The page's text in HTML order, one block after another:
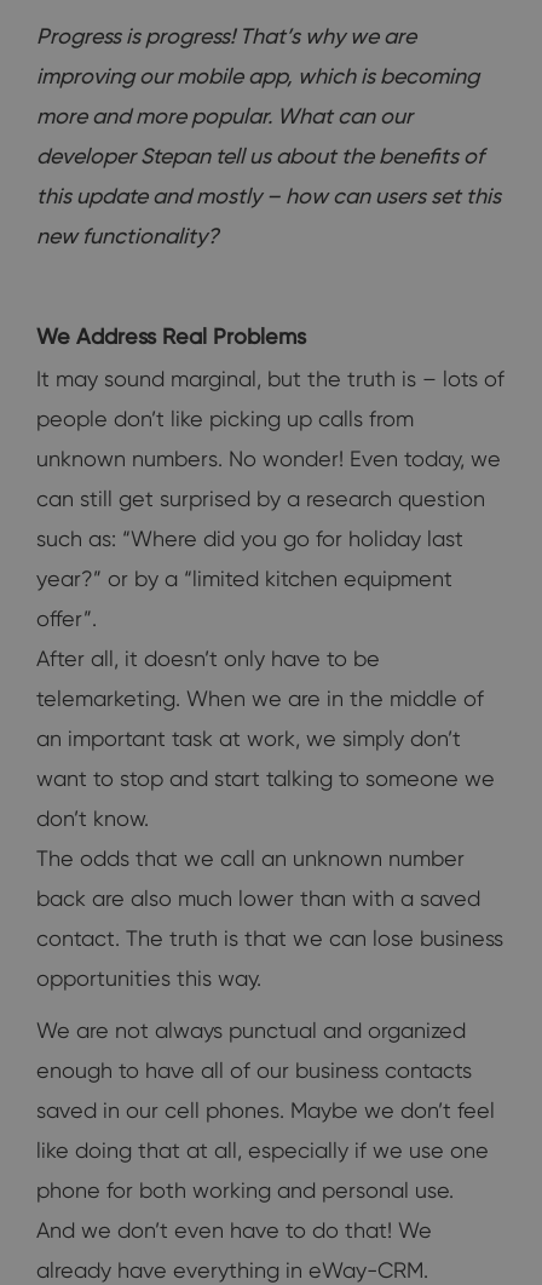
Progress is progress! That’s why we are
improving our mobile app, which is becoming
more and more popular. What can our
developer Stepan tell us about the benefits of
this update and mostly – how can users set this
new functionality?
We Address Real Problems
It may sound marginal, but the truth is – lots of
people don’t like picking up calls from
unknown numbers. No wonder! Even today, we
can still get surprised by a research question
such as: “Where did you go for holiday last
year?” or by a “limited kitchen equipment
offer”.
After all, it doesn’t only have to be
telemarketing. When we are in the middle of
an important task at work, we simply don’t
want to stop and start talking to someone we
don’t know.
The odds that we call an unknown number
back are also much lower than with a saved
contact. The truth is that we can lose business
opportunities this way.
We are not always punctual and organized
enough to have all of our business contacts
saved in our cell phones. Maybe we don’t feel
like doing that at all, especially if we use one
phone for both working and personal use.
And we don’t even have to do that! We
already have everything in eWay-CRM.